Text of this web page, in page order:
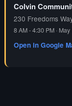
Colvin
230 Freedoms
8 AM - 4:30 PM ·
Open in Google